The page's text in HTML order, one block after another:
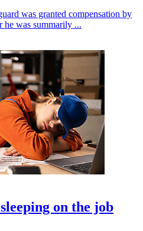
was granted compensation by
he was summarily ...
on the job